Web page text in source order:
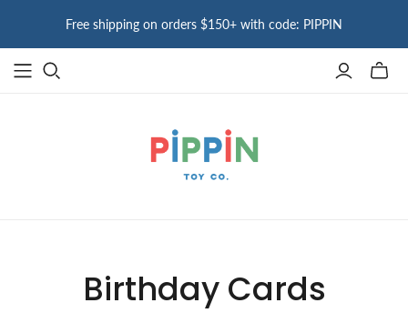
Free shipping on orders $150+ with code: PIPPIN
Toggle
Birthday Cards